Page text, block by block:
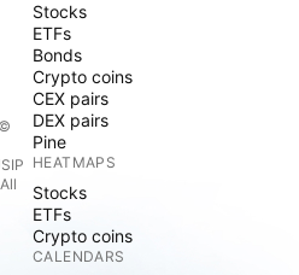
Stocks
ETFs
Bonds
Crypto coins
CEX pairs
DEX pairs
Pine
HEATMAPS
Stocks
ETFs
Crypto coins
CALENDARS